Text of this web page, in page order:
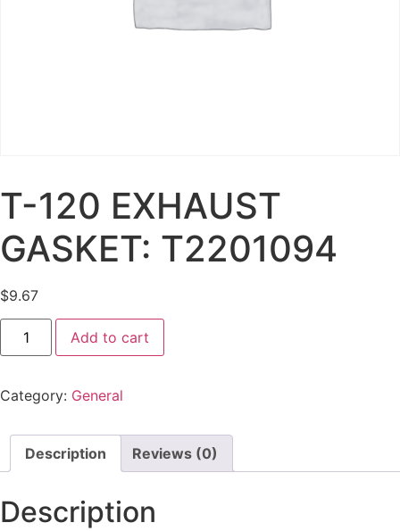
T-120 EXHAUST
GASKET: T2201094
$9.67
Add to cart
Category: General
Description Reviews (0)
Description